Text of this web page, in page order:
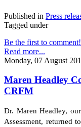
Published in Press
Tagged under
Be the first to comment!
Read more...
Monday, 07 August
Maren Headley
CRFM
Dr. Maren Headley,
Assessment, returned